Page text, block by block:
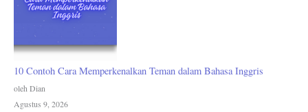
10 Contoh Cara Memperkenalkan Teman dalam Bahasa Inggris
oleh Dian
Agustus 9, 2026